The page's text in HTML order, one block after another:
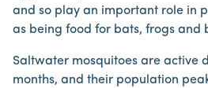
and so play an important role in
as being food for bats, frogs and
Saltwater mosquitoes are active
months, and their population